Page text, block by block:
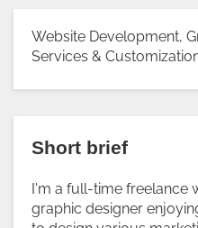
Website Development,
Services &
Short brief
I'm a full-time freelance
graphic designer